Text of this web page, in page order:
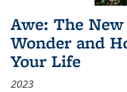
Awe: The
Wonder and
Your Life
2023